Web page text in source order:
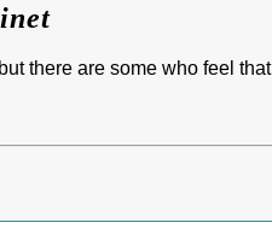
there are some who feel that